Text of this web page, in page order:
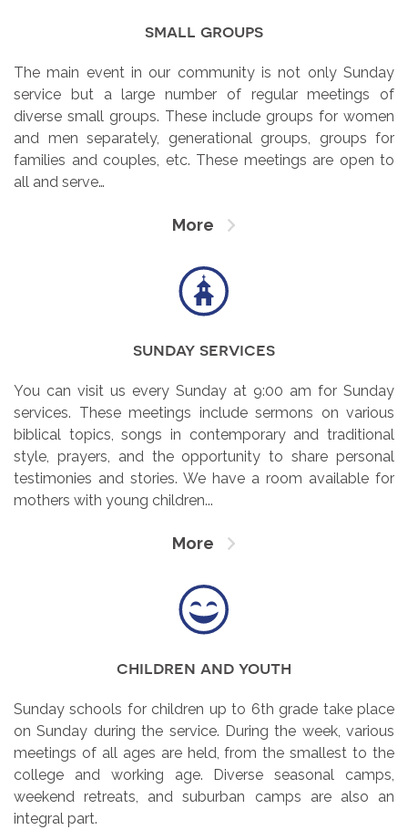
small groups
The main event in our community is not only Sunday
service but a large number of regular meetings of
diverse small groups. These include groups for women
and men separately, generational groups, groups for
families and couples, etc. These meetings are open to
all and serve…
More
sunday services
You can visit us every Sunday at 9:00 am for Sunday
services. These meetings include sermons on various
biblical topics, songs in contemporary and traditional
style, prayers, and the opportunity to share personal
testimonies and stories. We have a room available for
mothers with young children...
More
children and youth
Sunday schools for children up to 6th grade take place
on Sunday during the service. During the week, various
meetings of all ages are held, from the smallest to the
college and working age. Diverse seasonal camps,
weekend retreats, and suburban camps are also an
integral part.